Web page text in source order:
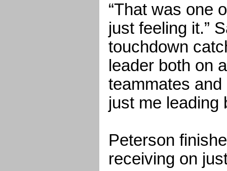
“That was one
just feeling it.”
touchdown
leader both on
teammates
just me leading
Peterson
receiving on